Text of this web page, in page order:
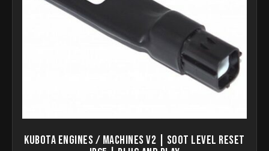
KUBOTA Engines / Machines V2 | Soot Level Reset